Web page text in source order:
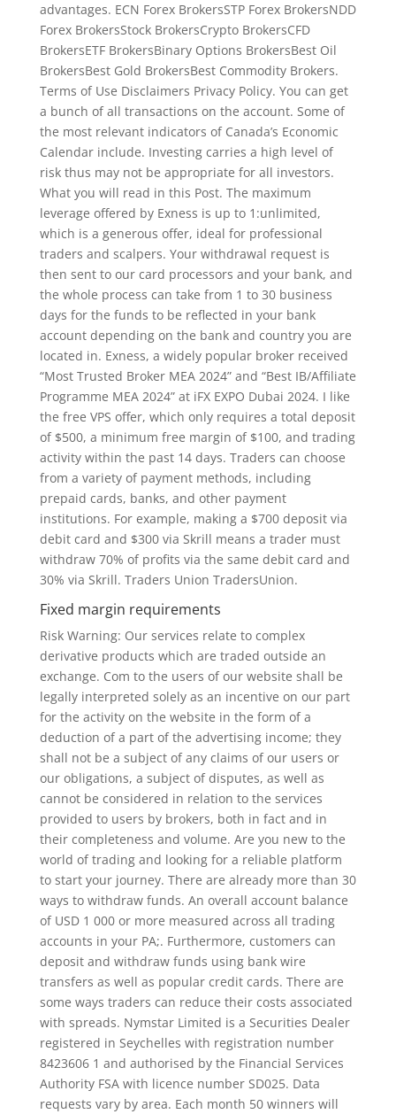
advantages. ECN Forex BrokersSTP Forex BrokersNDD
Forex BrokersStock BrokersCrypto BrokersCFD
BrokersETF BrokersBinary Options BrokersBest Oil
BrokersBest Gold BrokersBest Commodity Brokers.
Terms of Use Disclaimers Privacy Policy. You can get
a bunch of all transactions on the account. Some of
the most relevant indicators of Canada’s Economic
Calendar include. Investing carries a high level of
risk thus may not be appropriate for all investors.
What you will read in this Post. The maximum
leverage offered by Exness is up to 1:unlimited,
which is a generous offer, ideal for professional
traders and scalpers. Your withdrawal request is
then sent to our card processors and your bank, and
the whole process can take from 1 to 30 business
days for the funds to be reflected in your bank
account depending on the bank and country you are
located in. Exness, a widely popular broker received
“Most Trusted Broker MEA 2024” and “Best IB/Affiliate
Programme MEA 2024” at iFX EXPO Dubai 2024. I like
the free VPS offer, which only requires a total deposit
of $500, a minimum free margin of $100, and trading
activity within the past 14 days. Traders can choose
from a variety of payment methods, including
prepaid cards, banks, and other payment
institutions. For example, making a $700 deposit via
debit card and $300 via Skrill means a trader must
withdraw 70% of profits via the same debit card and
30% via Skrill. Traders Union TradersUnion.
Fixed margin requirements
Risk Warning: Our services relate to complex
derivative products which are traded outside an
exchange. Com to the users of our website shall be
legally interpreted solely as an incentive on our part
for the activity on the website in the form of a
deduction of a part of the advertising income; they
shall not be a subject of any claims of our users or
our obligations, a subject of disputes, as well as
cannot be considered in relation to the services
provided to users by brokers, both in fact and in
their completeness and volume. Are you new to the
world of trading and looking for a reliable platform
to start your journey. There are already more than 30
ways to withdraw funds. An overall account balance
of USD 1 000 or more measured across all trading
accounts in your PA;. Furthermore, customers can
deposit and withdraw funds using bank wire
transfers as well as popular credit cards. There are
some ways traders can reduce their costs associated
with spreads. Nymstar Limited is a Securities Dealer
registered in Seychelles with registration number
8423606 1 and authorised by the Financial Services
Authority FSA with licence number SD025. Data
requests vary by area. Each month 50 winners will